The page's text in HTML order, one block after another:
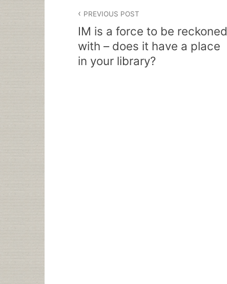
navigation
PREVIOUS POST
IM is a force to be reckoned
with – does it have a place
in your library?